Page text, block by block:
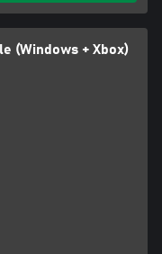
(Windows + Xbox)